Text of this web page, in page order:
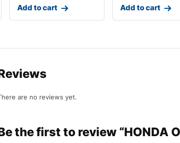
Add to cart Add to cart
are no reviews yet.
the first to review “HONDA